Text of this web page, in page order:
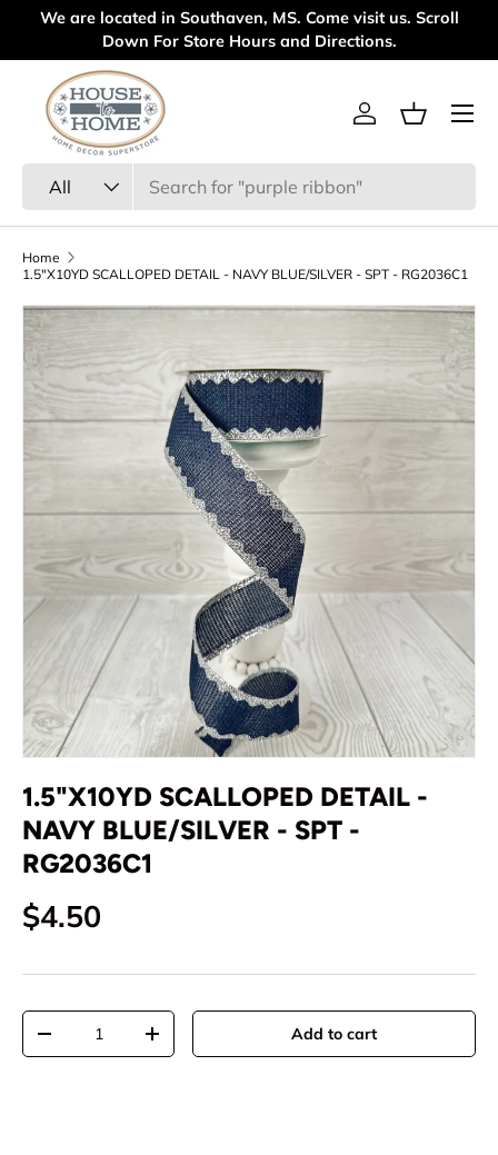
Skip to content
We are located in Southaven, MS. Come visit us. Scroll
Down For Store Hours and Directions.
All
Log inBasket
Menu
Home
1.5"X10YD SCALLOPED DETAIL - NAVY BLUE/SILVER - SPT - RG2036C1
1.5"X10YD SCALLOPED DETAIL -
NAVY BLUE/SILVER - SPT -
RG2036C1
Regular price
$4.50
Qty
Decrease quantityIncrease quantity Add to cart